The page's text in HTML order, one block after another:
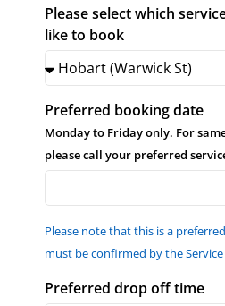
Please select which
like to book
Preferred booking date
Monday to Friday only. For
please call your preferred
Please note that this is a
must be confirmed by the
Preferred drop off time